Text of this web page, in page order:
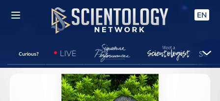
EN
Curious? LIVE